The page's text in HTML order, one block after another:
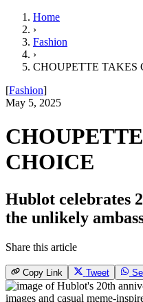
Home
›
Fashion
›
CHOUPETTE TAKES
[Fashion]
May 5, 2025
CHOICE
Hublot celebrates
the unlikely
Share this article
Copy Link Tweet